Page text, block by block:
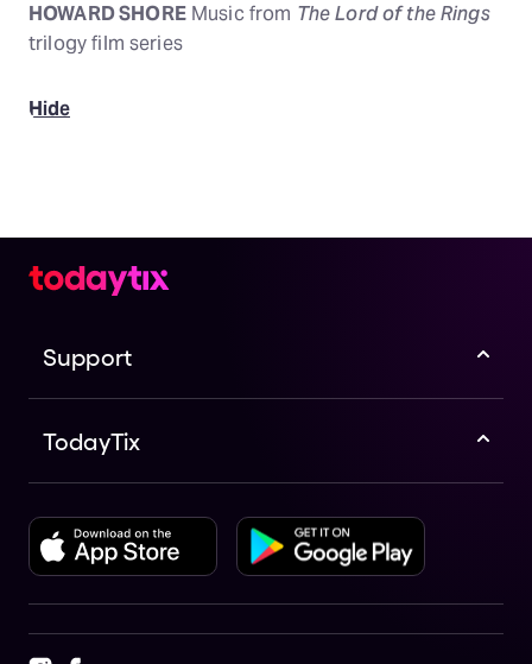
HOWARD SHOREMusic from The Lord of the Rings
trilogy film series
Hide
Support
TodayTix